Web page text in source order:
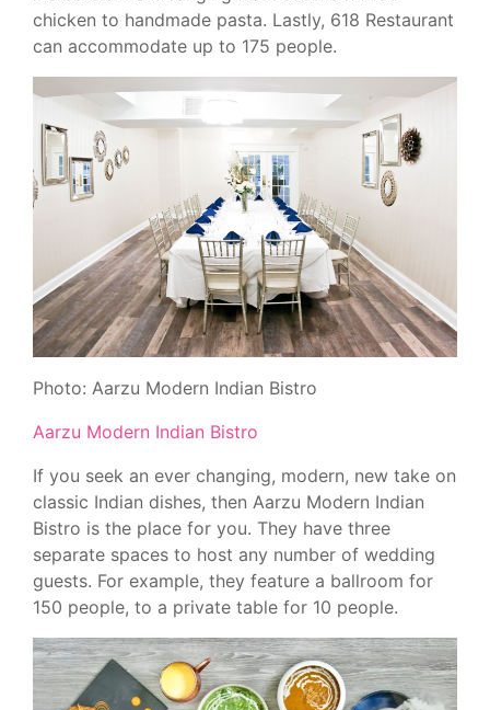
chicken to handmade pasta. Lastly, 618 Restaurant
can accommodate up to 175 people.
Photo: Aarzu Modern Indian Bistro
Aarzu Modern Indian Bistro
If you seek an ever changing, modern, new take on
classic Indian dishes, then Aarzu Modern Indian
Bistro is the place for you. They have three
separate spaces to host any number of wedding
guests. For example, they feature a ballroom for
150 people, to a private table for 10 people.